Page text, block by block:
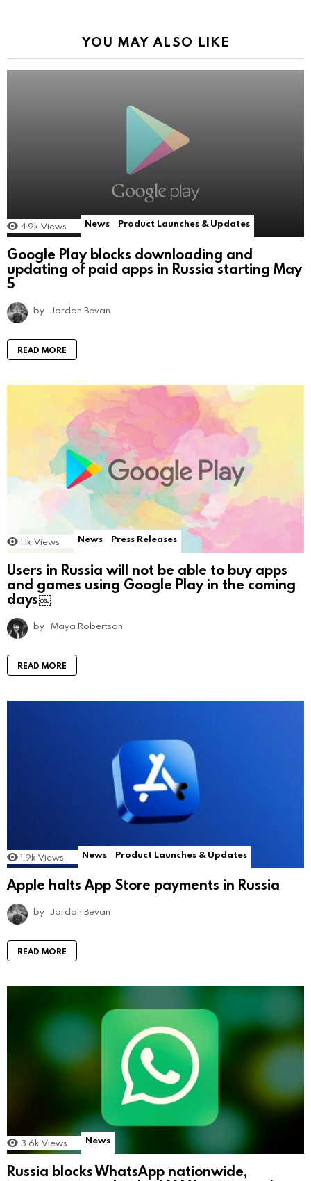
YOU MAY ALSO LIKE
4.9k Views News Product Launches & Updates
Google Play blocks downloading and
updating of paid apps in Russia starting May
5
by Jordan Bevan
READ MORE
1.1k Views News Press Releases
Users in Russia will not be able to buy apps
and games using Google Play in the coming
days￼
by Maya Robertson
READ MORE
1.9k Views News Product Launches & Updates
Apple halts App Store payments in Russia
by Jordan Bevan
READ MORE
3.6k Views News
Russia blocks WhatsApp nationwide,